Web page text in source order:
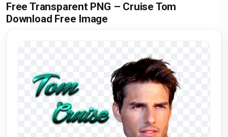
Free Transparent PNG – Cruise Tom
Download Free Image